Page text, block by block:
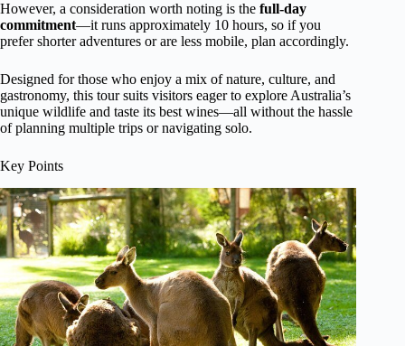
However, a consideration worth noting is the full-day
commitment—it runs approximately 10 hours, so if you
prefer shorter adventures or are less mobile, plan accordingly.
Designed for those who enjoy a mix of nature, culture, and
gastronomy, this tour suits visitors eager to explore Australia’s
unique wildlife and taste its best wines—all without the hassle
of planning multiple trips or navigating solo.
Key Points